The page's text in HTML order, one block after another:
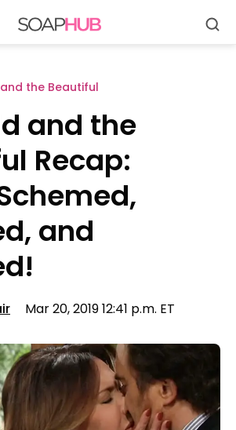
the Beautiful
and the
Recap:
and
Mar 20, 2019 12:41 p.m. ET